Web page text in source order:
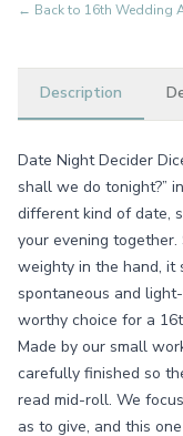
← Back to 16th Wedding
Description
Date Night Decider
shall we do tonight?”
different kind of date,
your evening
weighty in the hand, it
spontaneous and
worthy choice for a
Made by our small
carefully finished so
read mid-roll. We
as to give, and this